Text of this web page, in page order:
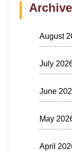
August
July
June
May
April